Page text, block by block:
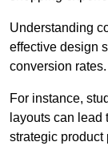
Understanding
effective design
conversion rates.
For instance,
layouts can
strategic product